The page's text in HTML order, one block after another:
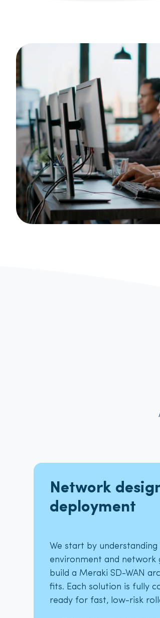
Network
deployment
We start by understanding
environment and network
build a Meraki SD-WAN
fits. Each solution is fully
ready for fast, low-risk